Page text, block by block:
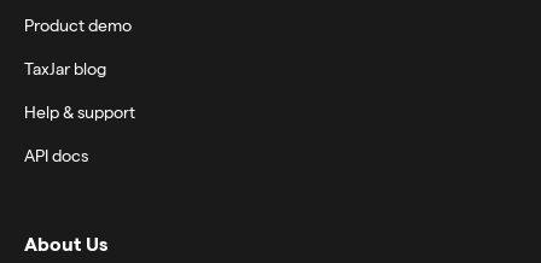
Product demo
TaxJar blog
Help & support
API docs
About Us